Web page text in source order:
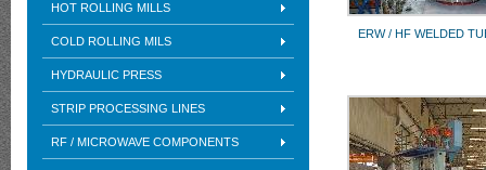
HOT ROLLING MILLS
COLD ROLLING MILS
HYDRAULIC PRESS
STRIP PROCESSING LINES
RF / MICROWAVE COMPONENTS
ERW / HF WELDED